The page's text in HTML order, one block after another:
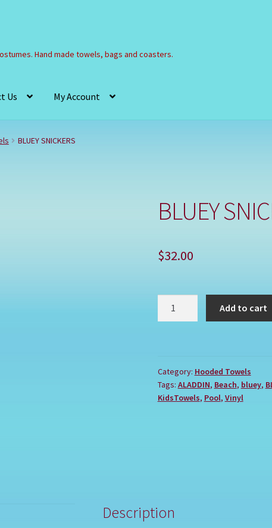
Hand made towels, bags and coasters.
Us My Account
Us My AccountRefund and Returns Policy
BLUEY SNICKERS
BLUEY
$32.00
Add to cart
Category: Hooded Towels
Tags: ALADDIN, Beach, bluey,
KidsTowels, Pool, Vinyl
Description